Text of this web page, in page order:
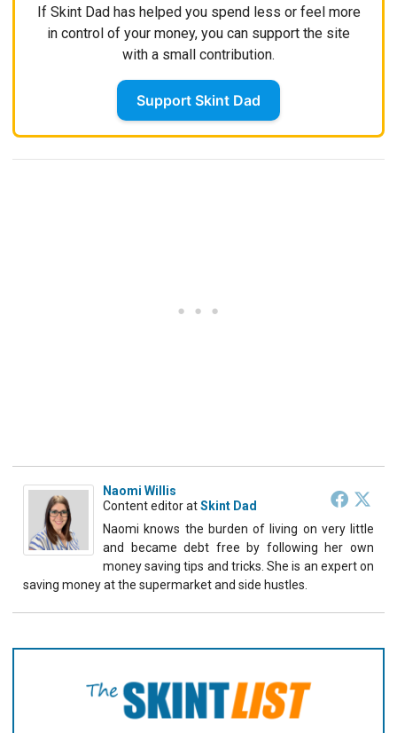
If Skint Dad has helped you spend less or feel more
in control of your money, you can support the site
with a small contribution.
Support Skint Dad
Naomi Willis
Content editoratSkint Dad
Naomi knows the burden of living on very little
and became debt free by following her own
money saving tips and tricks. She is an expert on
saving money at the supermarket and side hustles.